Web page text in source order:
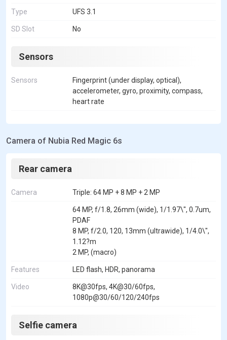
Type UFS 3.1
SD Slot No
Sensors
Sensors
Fingerprint (under display, optical),
accelerometer, gyro, proximity, compass,
heart rate
Camera of Nubia Red Magic 6s
Rear camera
Camera Triple: 64 MP + 8 MP + 2 MP
64 MP, f/1.8, 26mm (wide), 1/1.97\", 0.7um,
PDAF
8 MP, f/2.0, 120, 13mm (ultrawide), 1/4.0\",
1.12?m
2 MP, (macro)
Features LED flash, HDR, panorama
Video
8K@30fps, 4K@30/60fps,
1080p@30/60/120/240fps
Selfie camera